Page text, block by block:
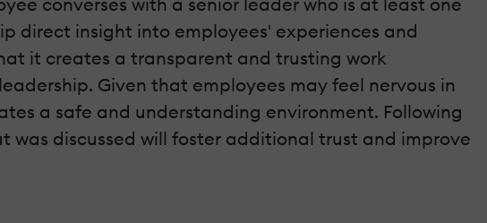
direct insight into employees' experiences and
it creates a transparent and trusting work
Given that employees may feel nervous in
a safe and understanding environment. Following
discussed will foster additional trust and improve